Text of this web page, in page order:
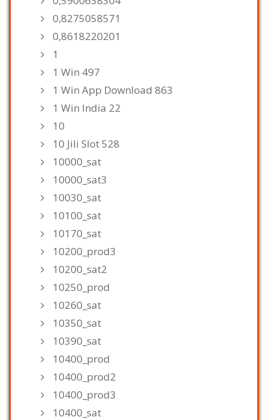
0,8275058571
0,8618220201
1
1 Win 497
1 Win App Download 863
1 Win India 22
10
10 Jili Slot 528
10000_sat
10000_sat3
10030_sat
10100_sat
10170_sat
10200_prod3
10200_sat2
10250_prod
10260_sat
10350_sat
10390_sat
10400_prod
10400_prod2
10400_prod3
10400_sat